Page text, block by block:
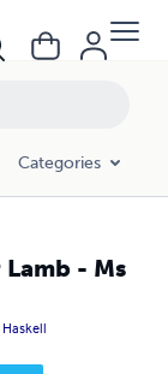
Categories
- Ms
Haskell